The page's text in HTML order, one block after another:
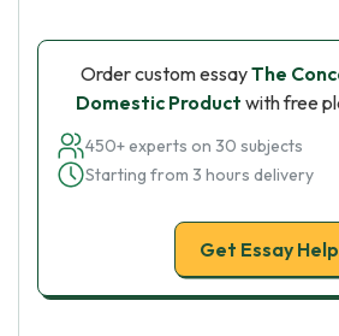
Order custom essayThe
Domestic Product with free
450+ experts on 30 subjects
Starting from 3 hours delivery
Get Essay Help